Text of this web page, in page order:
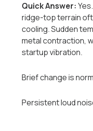
Quick Answer:
ridge-top terrain
cooling. Sudden
metal contraction,
startup vibration.
Brief change is
Persistent loud